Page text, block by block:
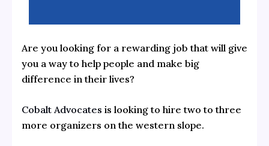
Are you looking for a rewarding job that will give
you a way to help people and make big
difference in their lives?
Cobalt Advocates is looking to hire two to three
more organizers on the western slope.